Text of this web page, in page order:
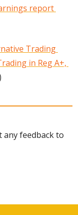
report
Trading
in Reg A+,